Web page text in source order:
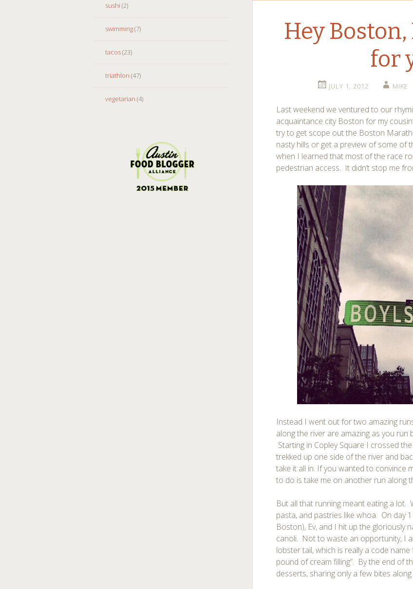
sushi (2)
swimming(7)
tacos(23)
triathlon (47)
vegetarian (4)
Hey
for
JULY 1, 2012 MIKE
Last weekend we ventured to our
acquaintance city Boston for my
try to get scope out the Boston
nasty hills or get a preview of some of
when I learned that most of the race
pedestrian access. It didn’t stop me
Instead I went out for two amazing
along the river are amazing as you run
Starting in Copley Square I crossed
trekked up one side of the river and
take it all in. If you wanted to convince
to do is take me on another run along
But all that running meant eating a lot.
pasta, and pastries like whoa. On day
Boston), Ev, and I hit up the gloriously
canoli. Not to waste an opportunity, I
lobster tail, which is really a code
pound of cream filling”. By the end of
desserts, sharing only a few bites